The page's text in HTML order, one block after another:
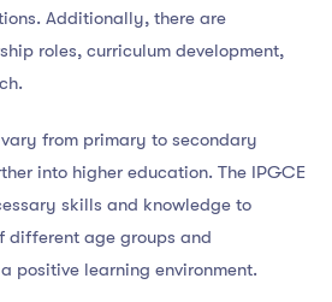
Additionally, there are
roles, curriculum development,
from primary to secondary
into higher education. The IPGCE
skills and knowledge to
different age groups and
positive learning environment.